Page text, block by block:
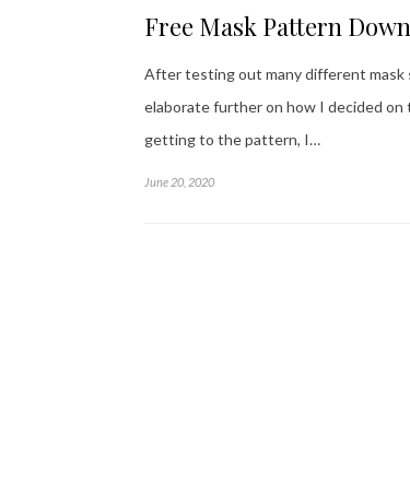
Free Mask Pattern
After testing out many different mask
elaborate further on how I decided
getting to the pattern, I…
June 20, 2020